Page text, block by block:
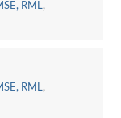
RML,
RML,